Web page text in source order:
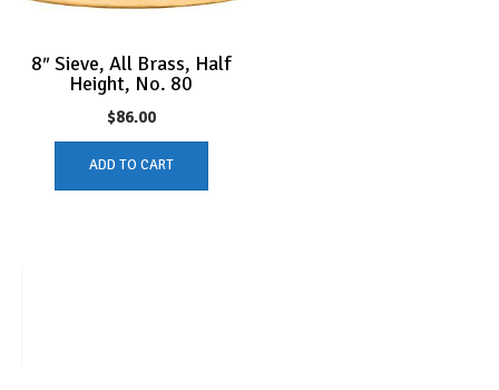
8″ Sieve, All Brass, Half
Height, No. 80
$86.00
ADD TO CART